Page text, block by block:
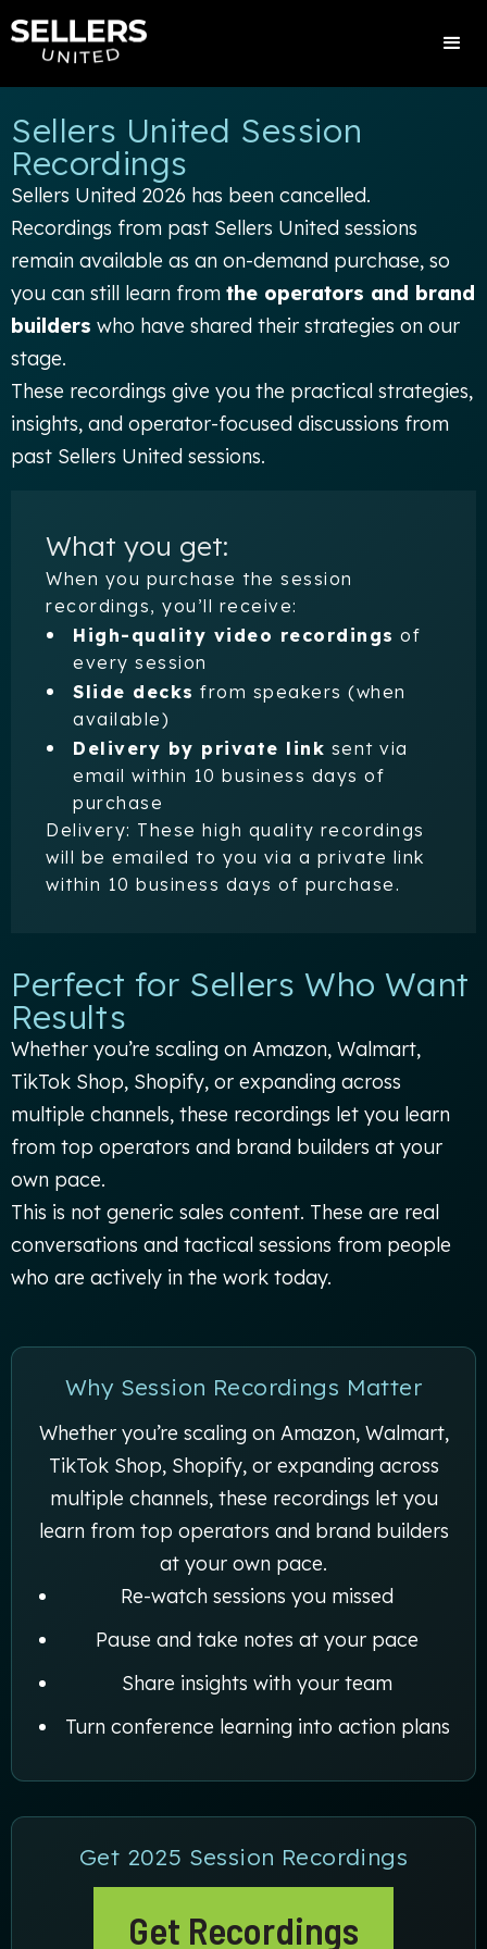
Sellers United Session
Recordings
Sellers United 2026 has been cancelled.
Recordings from past Sellers United sessions
remain available as an on-demand purchase, so
you can still learn from the operators and brand
builders who have shared their strategies on our
stage.
These recordings give you the practical strategies,
insights, and operator-focused discussions from
past Sellers United sessions.
What you get:
When you purchase the session
recordings, you’ll receive:
High-quality video recordings of
every session
Slide decks from speakers (when
available)
Delivery by private link sent via
email within 10 business days of
purchase
Delivery: These high quality recordings
will be emailed to you via a private link
within 10 business days of purchase.
Perfect for Sellers Who Want
Results
Whether you’re scaling on Amazon, Walmart,
TikTok Shop, Shopify, or expanding across
multiple channels, these recordings let you learn
from top operators and brand builders at your
own pace.
This is not generic sales content. These are real
conversations and tactical sessions from people
who are actively in the work today.
Why Session Recordings Matter
Whether you’re scaling on Amazon, Walmart,
TikTok Shop, Shopify, or expanding across
multiple channels, these recordings let you
learn from top operators and brand builders
at your own pace.
Re-watch sessions you missed
Pause and take notes at your pace
Share insights with your team
Turn conference learning into action plans
Get 2025 Session Recordings
Get Recordings